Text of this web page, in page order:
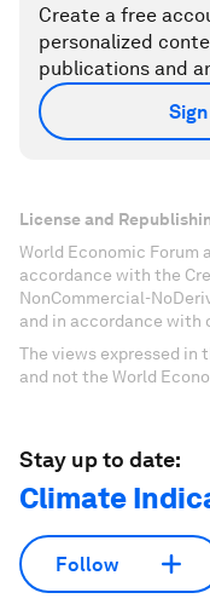
Create a free
personalized
publications and
License and
World Economic Forum
accordance with the
NonCommercial-
and in accordance with
The views expressed in
and not the World
Stay up to date:
Climate
Follow